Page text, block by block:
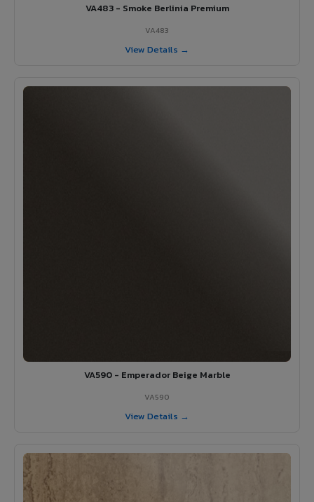
VA483 - Smoke Berlinia Premium
VA483
View Details →
VA590 - Emperador Beige Marble
VA590
View Details →